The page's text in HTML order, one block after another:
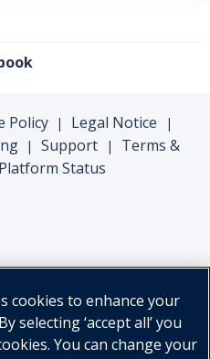
Policy | Legal Notice |
| Support |
Terms &
Platform Status
cookies to enhance your
selecting ‘accept all’ you
You can change your